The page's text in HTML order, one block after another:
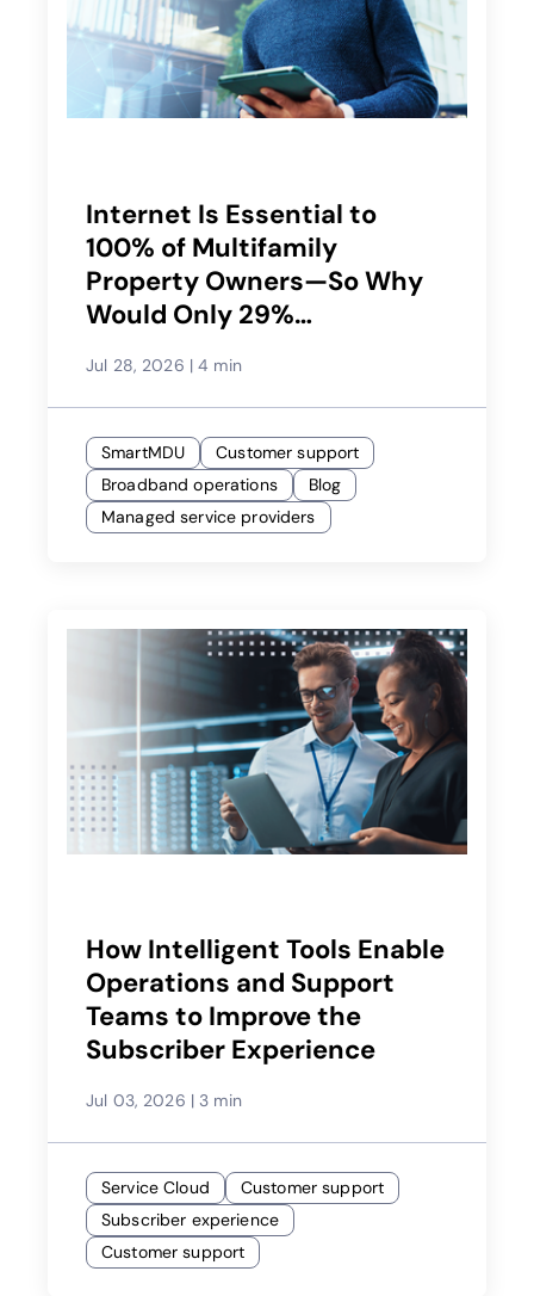
Internet Is Essential to
100% of Multifamily
Property Owners—So Why
Would Only 29%
Provider?
Jul 28, 2026 | 4 min
SmartMDU
Customer support
Broadband operations
Blog
Managed service providers
How Intelligent Tools Enable
Operations and Support
Teams to Improve the
Subscriber Experience
Jul 03, 2026 | 3 min
Service Cloud
Customer support
Subscriber experience
Customer support